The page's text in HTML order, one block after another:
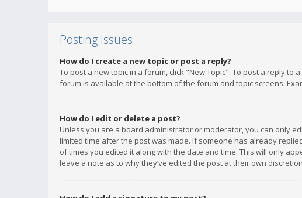
Posting Issues
How do I create a new topic or post a reply?
To post a new topic in a forum, click "New Topic". To post a reply
forum is available at the bottom of the forum and topic screens.
How do I edit or delete a post?
Unless you are a board administrator or moderator, you can only
limited time after the post was made. If someone has already
of times you edited it along with the date and time. This will only
leave a note as to why they’ve edited the post at their own